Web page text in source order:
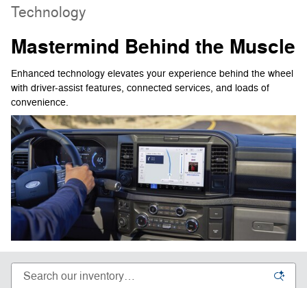
Technology
Mastermind Behind the Muscle
Enhanced technology elevates your experience behind the wheel
with driver-assist features, connected services, and loads of
convenience.